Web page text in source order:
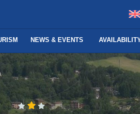
NEWS & EVENTS